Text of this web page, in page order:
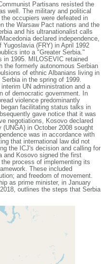
Partisans resisted the
well. The military and political
occupiers were defeated in
the Warsaw Pact nations and the
and his ultranationalist calls
declared independence,
(FRY) in April 1992
into a "Greater Serbia."
in 1995. MILOSEVIC retained
the formerly autonomous Serbian
of ethnic Albanians living in
in the spring of 1999.
UN administration and a
of democratic government. In
violence predominantly
facilitating status talks in
gave notice that it was
negotiations, Kosovo declared
in October 2008 sought
was in accordance with
that international law did not
the ICJ's decision and calling for
and Kosovo signed the first
process of implementing its
These included
and freedom of movement.
as prime minister, in January
outlines the steps that Serbia